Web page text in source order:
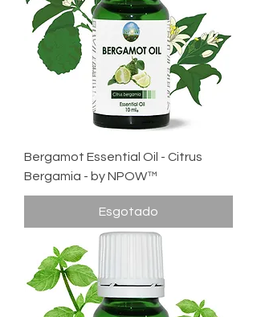
Bergamot Essential Oil - Citrus
Bergamia - by NPOW™
Esgotado